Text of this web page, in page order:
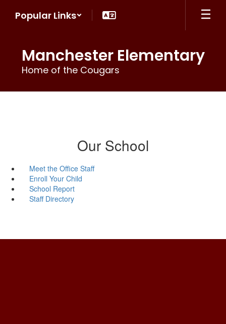
Popular Links
Manchester Elementary
Home of the Cougars
Our School
Meet the Office Staff
Enroll Your Child
School Report
Staff Directory